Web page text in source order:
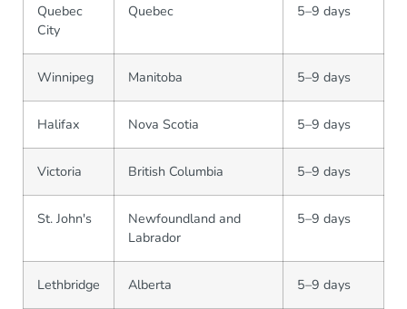
Quebec
City
Quebec 5–9 days
Winnipeg Manitoba 5–9 days
Halifax Nova Scotia 5–9 days
Victoria British Columbia 5–9 days
St. John's
Newfoundland and
Labrador
5–9 days
Lethbridge Alberta 5–9 days